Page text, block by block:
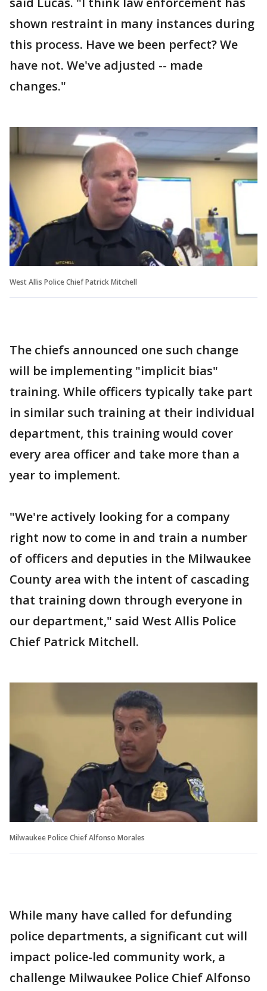
shown restraint in many instances during
this process. Have we been perfect? We
have not. We've adjusted -- made
changes."
West Allis Police Chief Patrick Mitchell
The chiefs announced one such change
will be implementing "implicit bias"
training. While officers typically take part
in similar such training at their individual
department, this training would cover
every area officer and take more than a
year to implement.
"We're actively looking for a company
right now to come in and train a number
of officers and deputies in the Milwaukee
County area with the intent of cascading
that training down through everyone in
our department," said West Allis Police
Chief Patrick Mitchell.
Milwaukee Police Chief Alfonso Morales
While many have called for defunding
police departments, a significant cut will
impact police-led community work, a
challenge Milwaukee Police Chief Alfonso